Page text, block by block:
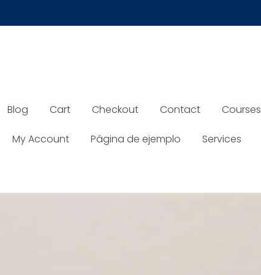
Blog Cart Checkout Contact Courses
My Account Página de ejemplo Services